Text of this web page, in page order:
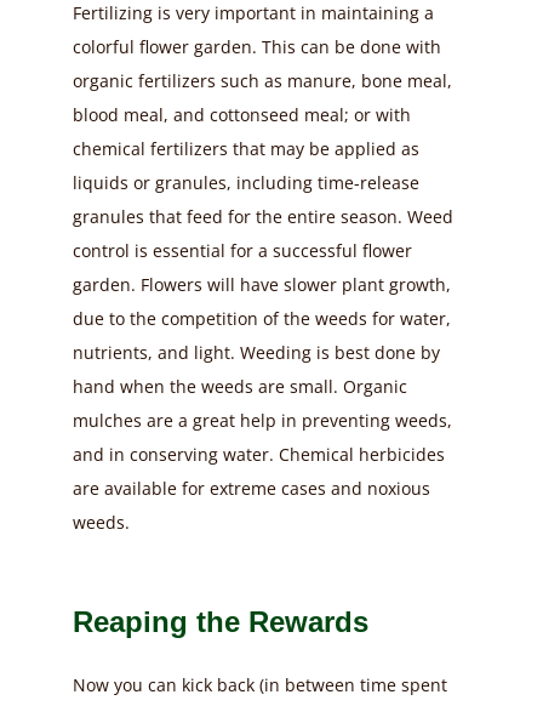
Fertilizing is very important in maintaining a
colorful flower garden. This can be done with
organic fertilizers such as manure, bone meal,
blood meal, and cottonseed meal; or with
chemical fertilizers that may be applied as
liquids or granules, including time-release
granules that feed for the entire season. Weed
control is essential for a successful flower
garden. Flowers will have slower plant growth,
due to the competition of the weeds for water,
nutrients, and light. Weeding is best done by
hand when the weeds are small. Organic
mulches are a great help in preventing weeds,
and in conserving water. Chemical herbicides
are available for extreme cases and noxious
weeds.
Reaping the Rewards
Now you can kick back (in between time spent